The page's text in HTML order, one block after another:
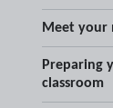
Meet your
Preparing
classroom